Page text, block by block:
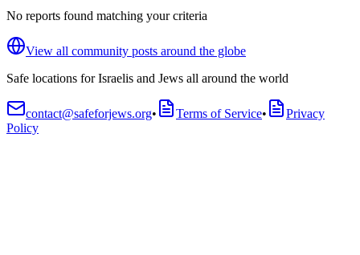
No reports found matching your criteria
View all community posts around the globe
Safe locations for Israelis and Jews all around the world
contact@safeforjews.org• Terms of Service•
Privacy
Policy